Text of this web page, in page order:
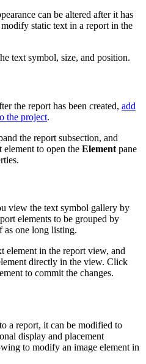
can be altered after it has
static text in a report in the
text symbol, size, and position.
the report has been created, add
the project.
the report subsection, and
to open the Element pane
view the text symbol gallery by
elements to be grouped by
as one long listing.
element in the report view, and
directly in the view. Click
to commit the changes.
a report, it can be modified to
display and placement
to modify an image element in